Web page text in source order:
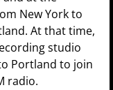
New York to
At that time,
studio
Portland to join
radio.